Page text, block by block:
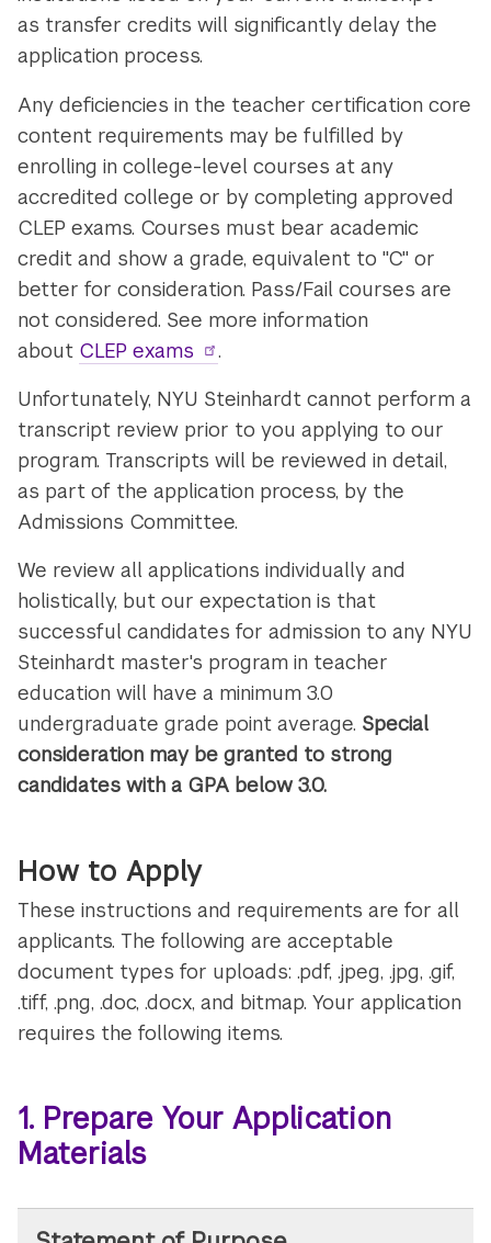
as transfer credits will significantly delay the
application process.
Any deficiencies in the teacher certification core
content requirements may be fulfilled by
enrolling in college-level courses at any
accredited college or by completing approved
CLEP exams. Courses must bear academic
credit and show a grade, equivalent to "C" or
better for consideration. Pass/Fail courses are
not considered. See more information
about CLEP exams
.
Unfortunately, NYU Steinhardt cannot perform a
transcript review prior to you applying to our
program. Transcripts will be reviewed in detail,
as part of the application process, by the
Admissions Committee.
We review all applications individually and
holistically, but our expectation is that
successful candidates for admission to any NYU
Steinhardt master's program in teacher
education will have a minimum 3.0
undergraduate grade point average. Special
consideration may be granted to strong
candidates with a GPA below 3.0.
How to Apply
These instructions and requirements are for all
applicants. The following are acceptable
document types for uploads: .pdf, .jpeg, .jpg, .gif,
.tiff, .png, .doc, .docx, and bitmap. Your application
requires the following items.
1. Prepare Your Application
Materials